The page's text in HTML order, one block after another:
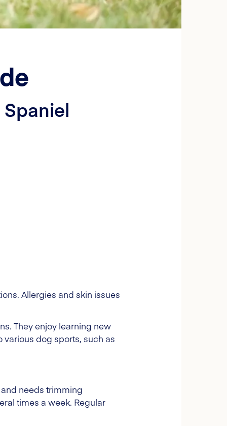
Allergies and skin issues
They enjoy learning new
various dog sports, such as
needs trimming
times a week. Regular